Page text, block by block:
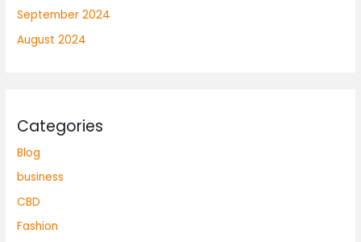
September 2024
August 2024
Categories
Blog
business
CBD
Fashion